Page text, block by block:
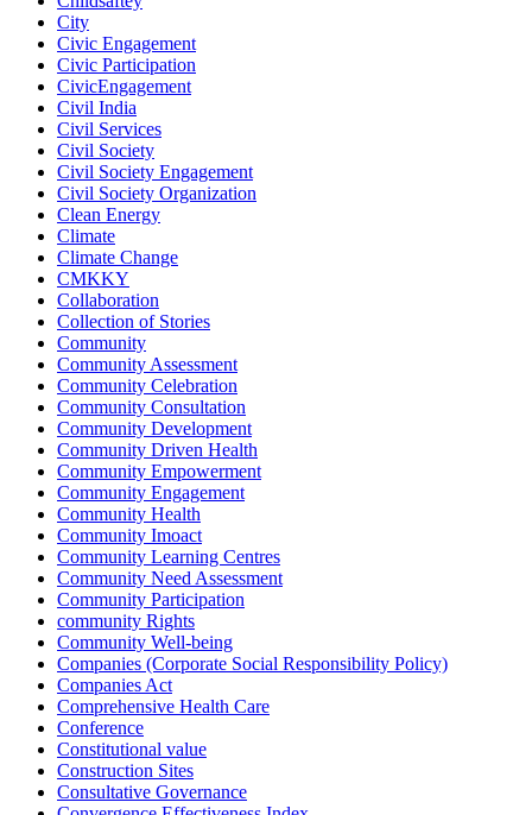
City
Civic Engagement
Civic Participation
CivicEngagement
Civil India
Civil Services
Civil Society
Civil Society Engagement
Civil Society Organization
Clean Energy
Climate
Climate Change
CMKKY
Collaboration
Collection of Stories
Community
Community Assessment
Community Celebration
Community Consultation
Community Development
Community Driven Health
Community Empowerment
Community Engagement
Community Health
Community Imoact
Community Learning Centres
Community Need Assessment
Community Participation
community Rights
Community Well-being
Companies (Corporate Social Responsibility Policy)
Companies Act
Comprehensive Health Care
Conference
Constitutional value
Construction Sites
Consultative Governance